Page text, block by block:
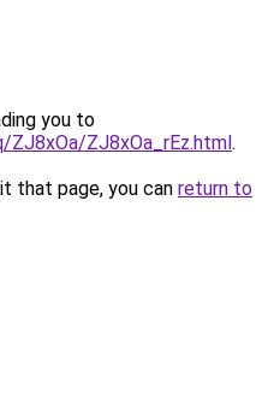
you to
ZJ8xOa_rEz.html.
that page, you can return to